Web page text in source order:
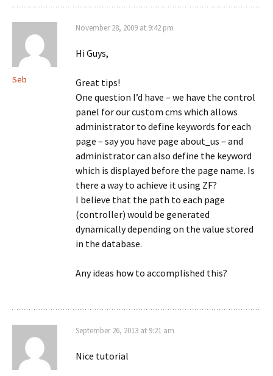
Seb
November 28, 2009 at 9:42 pm
Hi Guys,
Great tips!
One question I’d have – we have the control
panel for our custom cms which allows
administrator to define keywords for each
page – say you have page about_us – and
administrator can also define the keyword
which is displayed before the page name. Is
there a way to achieve it using ZF?
I believe that the path to each page
(controller) would be generated
dynamically depending on the value stored
in the database.
Any ideas how to accomplished this?
September 26, 2013 at 9:21 am
Nice tutorial